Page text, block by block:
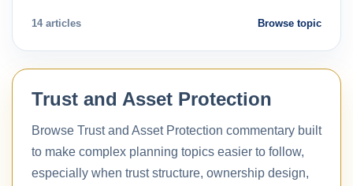
14 articles Browse topic
Trust and Asset Protection
Browse Trust and Asset Protection commentary built
to make complex planning topics easier to follow,
especially when trust structure, ownership design,